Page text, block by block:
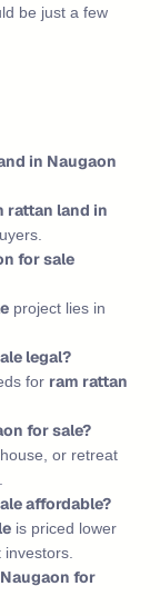
be just a few
in Naugaon
rattan land in
for sale
project lies in
legal?
for ram rattan
for sale?
or retreat
affordable?
is priced lower
for